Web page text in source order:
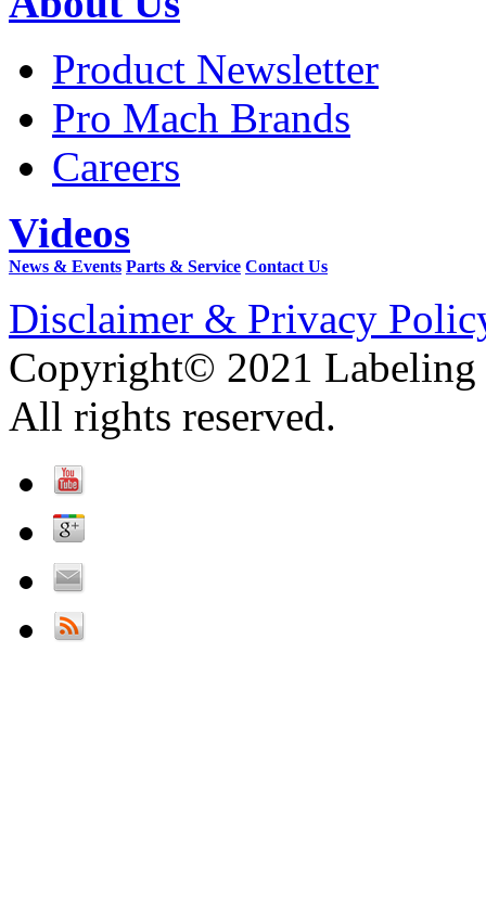
Product Newsletter
Pro Mach Brands
Careers
Videos
News & Events Parts & Service Contact Us
Disclaimer & Privacy
Copyright© 2021 Labeling
All rights reserved.